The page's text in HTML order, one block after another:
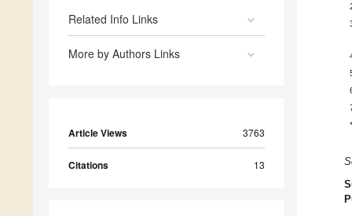
Related Info Links
More by Authors Links
Article Views 3763
Citations 13
*